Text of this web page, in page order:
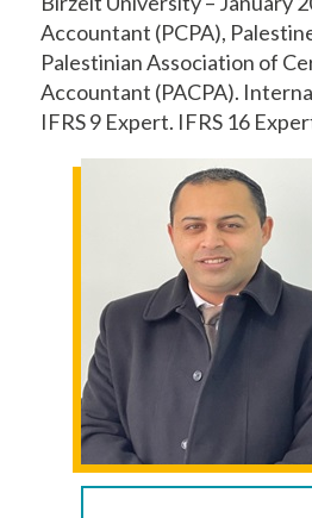
Accountant (PCPA),
Palestinian Association of
Accountant (PACPA).
IFRS 9 Expert. IFRS 16